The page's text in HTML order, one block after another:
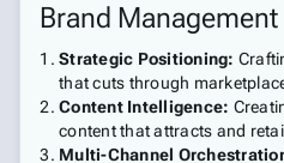
Brand Management
Strategic Positioning:
that cuts through
Content Intelligence:
content that attracts and
Multi-Channel